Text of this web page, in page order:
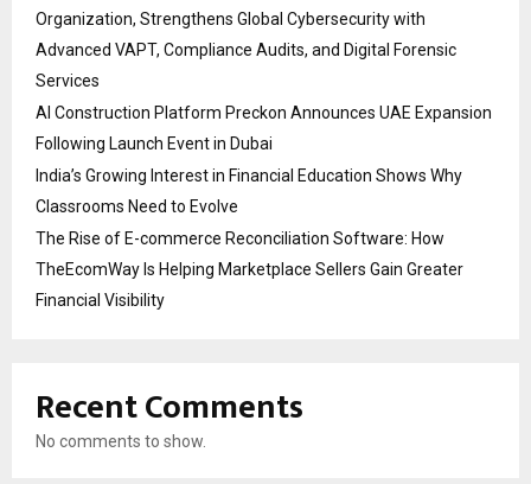
Organization, Strengthens Global Cybersecurity with
Advanced VAPT, Compliance Audits, and Digital Forensic
Services
AI Construction Platform Preckon Announces UAE Expansion
Following Launch Event in Dubai
India’s Growing Interest in Financial Education Shows Why
Classrooms Need to Evolve
The Rise of E-commerce Reconciliation Software: How
TheEcomWay Is Helping Marketplace Sellers Gain Greater
Financial Visibility
Recent Comments
No comments to show.